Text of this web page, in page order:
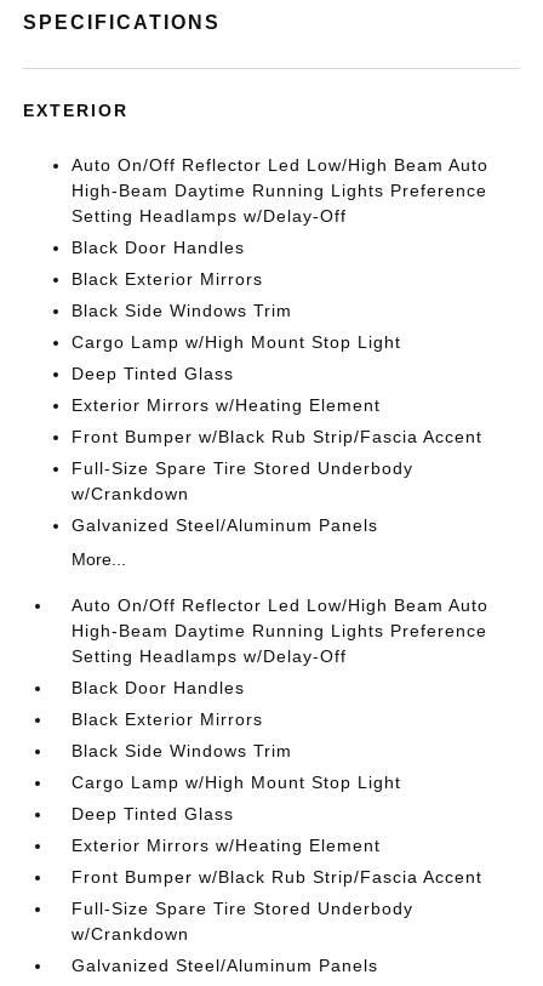
SPECIFICATIONS
EXTERIOR
Auto On/Off Reflector Led Low/High Beam Auto
High-Beam Daytime Running Lights Preference
Setting Headlamps w/Delay-Off
Black Door Handles
Black Exterior Mirrors
Black Side Windows Trim
Cargo Lamp w/High Mount Stop Light
Deep Tinted Glass
Exterior Mirrors w/Heating Element
Front Bumper w/Black Rub Strip/Fascia Accent
Full-Size Spare Tire Stored Underbody
w/Crankdown
Galvanized Steel/Aluminum Panels
More...
Auto On/Off Reflector Led Low/High Beam Auto
High-Beam Daytime Running Lights Preference
Setting Headlamps w/Delay-Off
Black Door Handles
Black Exterior Mirrors
Black Side Windows Trim
Cargo Lamp w/High Mount Stop Light
Deep Tinted Glass
Exterior Mirrors w/Heating Element
Front Bumper w/Black Rub Strip/Fascia Accent
Full-Size Spare Tire Stored Underbody
w/Crankdown
Galvanized Steel/Aluminum Panels